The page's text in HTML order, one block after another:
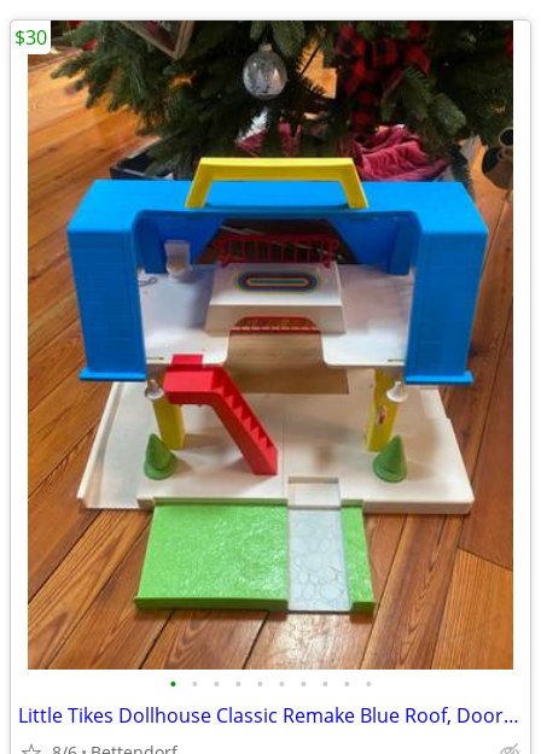
• • • • • • • • • •
Little Tikes Dollhouse Classic Remake Blue Roof, Doorbell Rings, Lights, toilet
$30